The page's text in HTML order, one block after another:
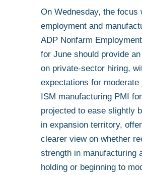
On Wednesday, the focus
employment and
ADP Nonfarm
for June should provide
on private-sector hiring,
expectations for moderate
ISM manufacturing PMI
projected to ease slightly
in expansion territory,
clearer view on whether
strength in manufacturing
holding or beginning to